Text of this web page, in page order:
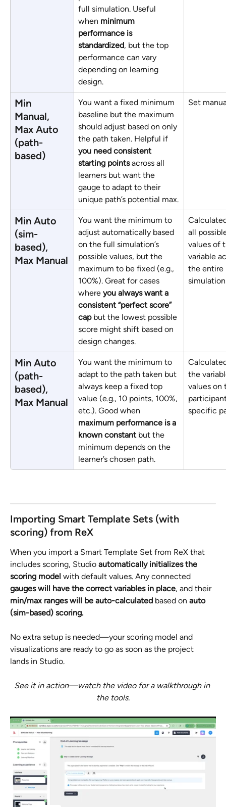
full simulation. Useful
when minimum
performance is
standardized, but the top
performance can vary
depending on learning
design.
Min
Manual,
Max Auto
(path-
based)
You want a fixed minimum
baseline but the maximum
should adjust based on only
the path taken. Helpful if
you need consistent
starting points across all
learners but want the
gauge to adapt to their
unique path’s potential max.
Set
Min Auto
(sim-
based),
Max Manual
You want the minimum to
adjust automatically based
on the full simulation’s
possible values, but the
maximum to be fixed (e.g.,
100%). Great for cases
where you always want a
consistent “perfect score”
cap but the lowest possible
score might shift based on
design changes.
all
values of
variable
the entire
simulation
Min Auto
(path-
based),
Max Manual
You want the minimum to
adapt to the path taken but
always keep a fixed top
value (e.g., 10 points, 100%,
etc.). Good when
maximum performance is a
known constant but the
minimum depends on the
learner’s chosen path.
the
values on
specific
Importing Smart Template Sets (with
scoring) from ReX
When you import a Smart Template Set from ReX that
includes scoring, Studio automatically initializes the
scoring model with default values. Any connected
gauges will have the correct variables in place, and their
min/max ranges will be auto-calculated based on auto
(sim-based) scoring.
No extra setup is needed—your scoring model and
visualizations are ready to go as soon as the project
lands in Studio.
See it in action—watch the video for a walkthrough in
the tools.